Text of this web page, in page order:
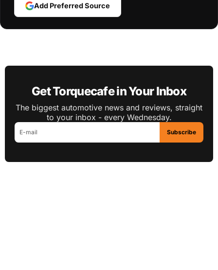
Add Preferred Source
Get Torquecafe in Your Inbox
The biggest automotive news and reviews, straight
to your inbox - every Wednesday.
Subscribe